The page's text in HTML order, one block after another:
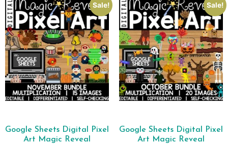
Sale!
Google Sheets Digital Pixel
Art Magic Reveal
Sale!
Google Sheets Digital Pixel
Art Magic Reveal